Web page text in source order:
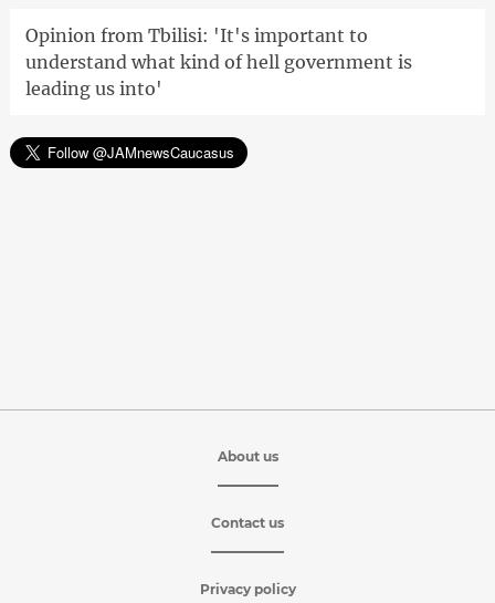
Opinion from Tbilisi: 'It's important to
understand what kind of hell government is
leading us into'
About us
Contact us
Privacy policy